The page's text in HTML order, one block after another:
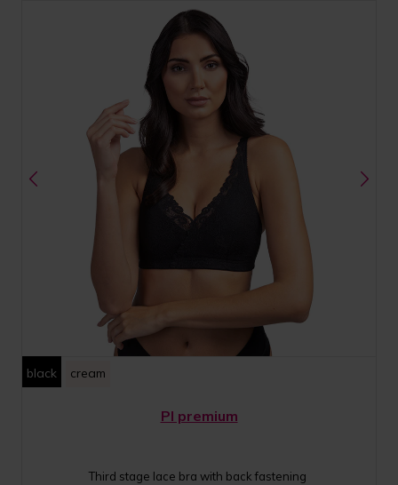
black cream
PI premium
Third stage lace bra with back fastening